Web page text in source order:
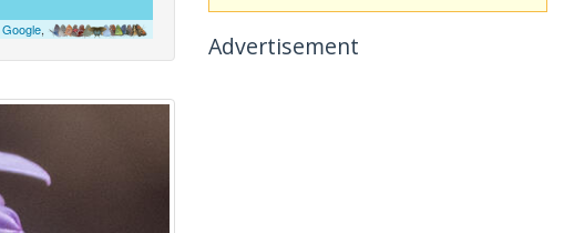
Google,
Advertisement